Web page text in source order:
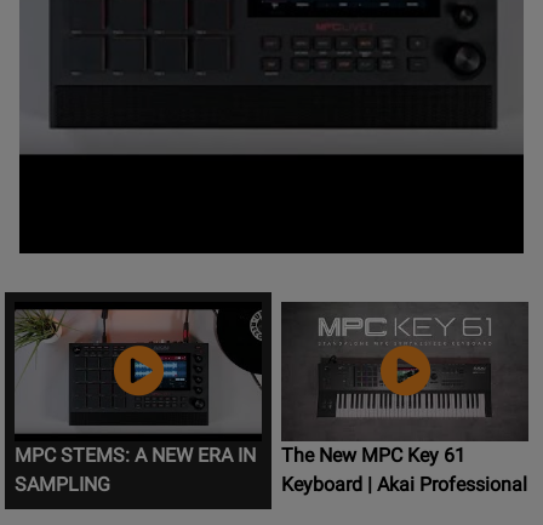
MPC STEMS: A NEW ERA IN
SAMPLING
The New MPC Key 61
Keyboard | Akai Professional